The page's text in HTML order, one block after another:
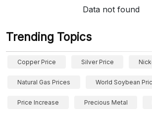
Data not found
Trending Topics
Copper Price Silver Price
Natural Gas Prices World Soybean
Price Increase Precious Metal